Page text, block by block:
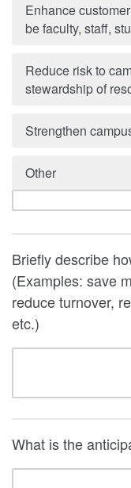
Enhance
be faculty, staff,
Reduce risk to
stewardship of
Strengthen
Other
Briefly describe
(Examples: save
reduce turnover,
etc.)
What is the